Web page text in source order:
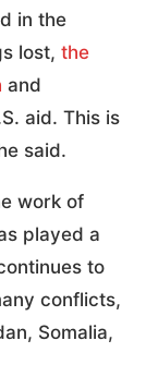
in the
lost, the
and
aid. This is
said.
work of
played a
to
conflicts,
Somalia,